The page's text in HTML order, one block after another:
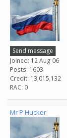
Send message
Joined: 12 Aug 06
Posts: 1603
Credit: 13,015,132
RAC: 0
Mr P Hucker